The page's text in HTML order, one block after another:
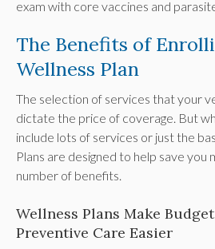
exam with core vaccines and
The Benefits of
Wellness Plan
The selection of services that your
dictate the price of coverage. But
include lots of services or just the
Plans are designed to help save you
number of benefits.
Wellness Plans Make
Preventive Care Easier